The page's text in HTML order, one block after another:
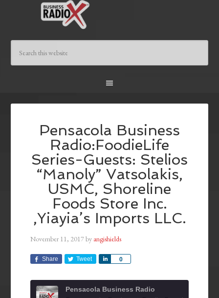
Pensacola Business
Radio:FoodieLife
Series-Guests: Stelios
“Manoly” Vatsolakis,
USMC, Shoreline
Foods Store Inc.
,Yiayia’s Imports LLC.
November 11, 2017by angishields
Share Tweet 0
Share
Pensacola Business Radio